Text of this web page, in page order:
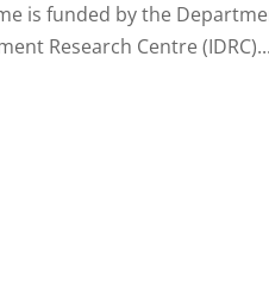
is funded by the
Research Centre (IDRC)...